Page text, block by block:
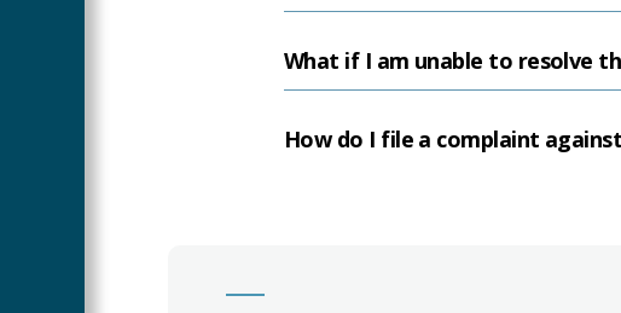
What if I am unable to resolve
How do I file a complaint